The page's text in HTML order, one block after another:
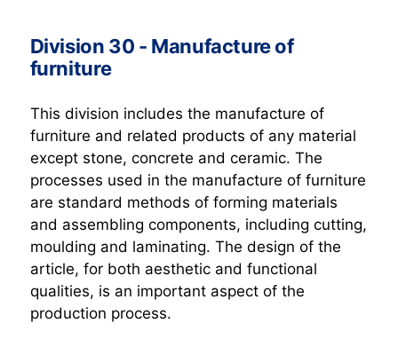
Division 30 - Manufacture of
furniture
This division includes the manufacture of
furniture and related products of any material
except stone, concrete and ceramic. The
processes used in the manufacture of furniture
are standard methods of forming materials
and assembling components, including cutting,
moulding and laminating. The design of the
article, for both aesthetic and functional
qualities, is an important aspect of the
production process.